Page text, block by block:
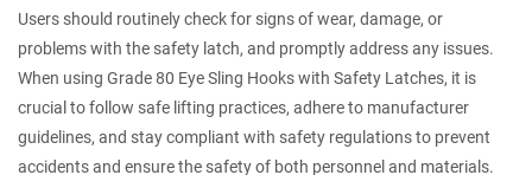
Users should routinely check for signs of wear, damage, or
problems with the safety latch, and promptly address any issues.
When using Grade 80 Eye Sling Hooks with Safety Latches, it is
crucial to follow safe lifting practices, adhere to manufacturer
guidelines, and stay compliant with safety regulations to prevent
accidents and ensure the safety of both personnel and materials.